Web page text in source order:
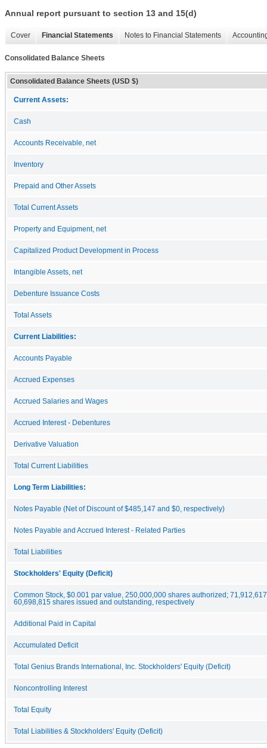
Annual report pursuant to section 13 and 15(d)
Cover Financial Statements Notes to Financial Statements
Consolidated Balance Sheets
Consolidated Balance Sheets (USD $)
Current Assets:
Cash
Accounts Receivable, net
Inventory
Prepaid and Other Assets
Total Current Assets
Property and Equipment, net
Capitalized Product Development in Process
Intangible Assets, net
Debenture Issuance Costs
Total Assets
Current Liabilities:
Accounts Payable
Accrued Expenses
Accrued Salaries and Wages
Accrued Interest - Debentures
Derivative Valuation
Total Current Liabilities
Long Term Liabilities:
Notes Payable (Net of Discount of $485,147 and $0, respectively)
Notes Payable and Accrued Interest - Related Parties
Total Liabilities
Stockholders' Equity (Deficit)
Common Stock, $0.001 par value, 250,000,000 shares authorized;
60,698,815 shares issued and outstanding, respectively
Additional Paid in Capital
Accumulated Deficit
Total Genius Brands International, Inc. Stockholders' Equity (Deficit)
Noncontrolling Interest
Total Equity
Total Liabilities & Stockholders' Equity (Deficit)